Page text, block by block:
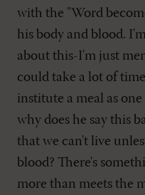
with the "Word
his body and blood.
about this-I'm just
could take a lot of
institute a meal as
why does he say this
that we can't live
blood? There's
more than meets the